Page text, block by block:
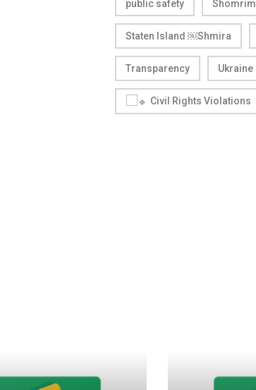
public safety Shomrim
Staten Island ￼Shmira
Transparency Ukraine
Civil Rights Violations